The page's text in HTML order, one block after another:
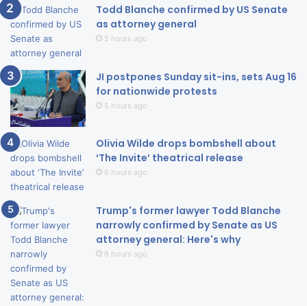
Todd Blanche confirmed by US Senate
as attorney general
5 hours ago
JI postpones Sunday sit-ins, sets Aug 16
for nationwide protests
5 hours ago
Olivia Wilde drops bombshell about
‘The Invite’ theatrical release
6 hours ago
Trump's former lawyer Todd Blanche
narrowly confirmed by Senate as US
attorney general: Here's why
6 hours ago